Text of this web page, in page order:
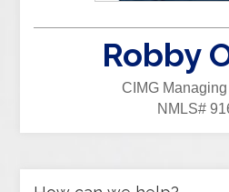
Robby
CIMG
NMLS#